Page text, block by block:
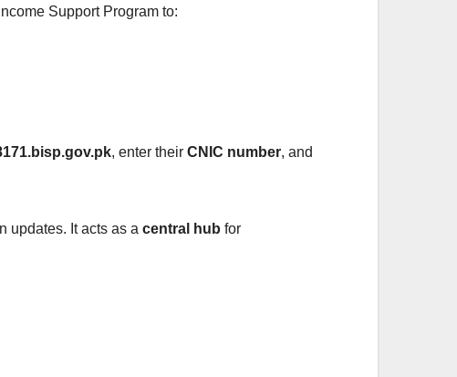
Support Program to:
, enter their CNIC number, and
updates. It acts as a central hub for